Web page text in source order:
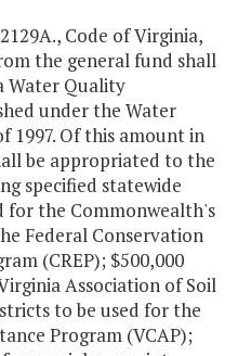
Code of Virginia,
the general fund shall
Water Quality
under the Water
1997. Of this amount in
be appropriated to the
specified statewide
for the Commonwealth's
Federal Conservation
(CREP); $500,000
Association of Soil
to be used for the
Program (VCAP);